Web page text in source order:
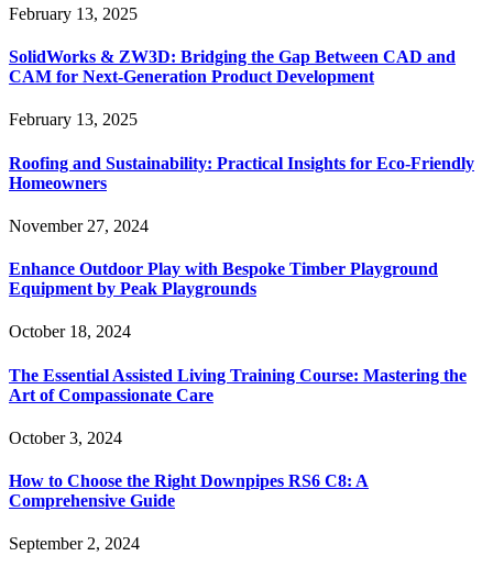
February 13, 2025
SolidWorks & ZW3D: Bridging the Gap Between CAD and
CAM for Next-Generation Product Development
February 13, 2025
Roofing and Sustainability: Practical Insights for Eco-Friendly
Homeowners
November 27, 2024
Enhance Outdoor Play with Bespoke Timber Playground
Equipment by Peak Playgrounds
October 18, 2024
The Essential Assisted Living Training Course: Mastering the
Art of Compassionate Care
October 3, 2024
How to Choose the Right Downpipes RS6 C8: A
Comprehensive Guide
September 2, 2024